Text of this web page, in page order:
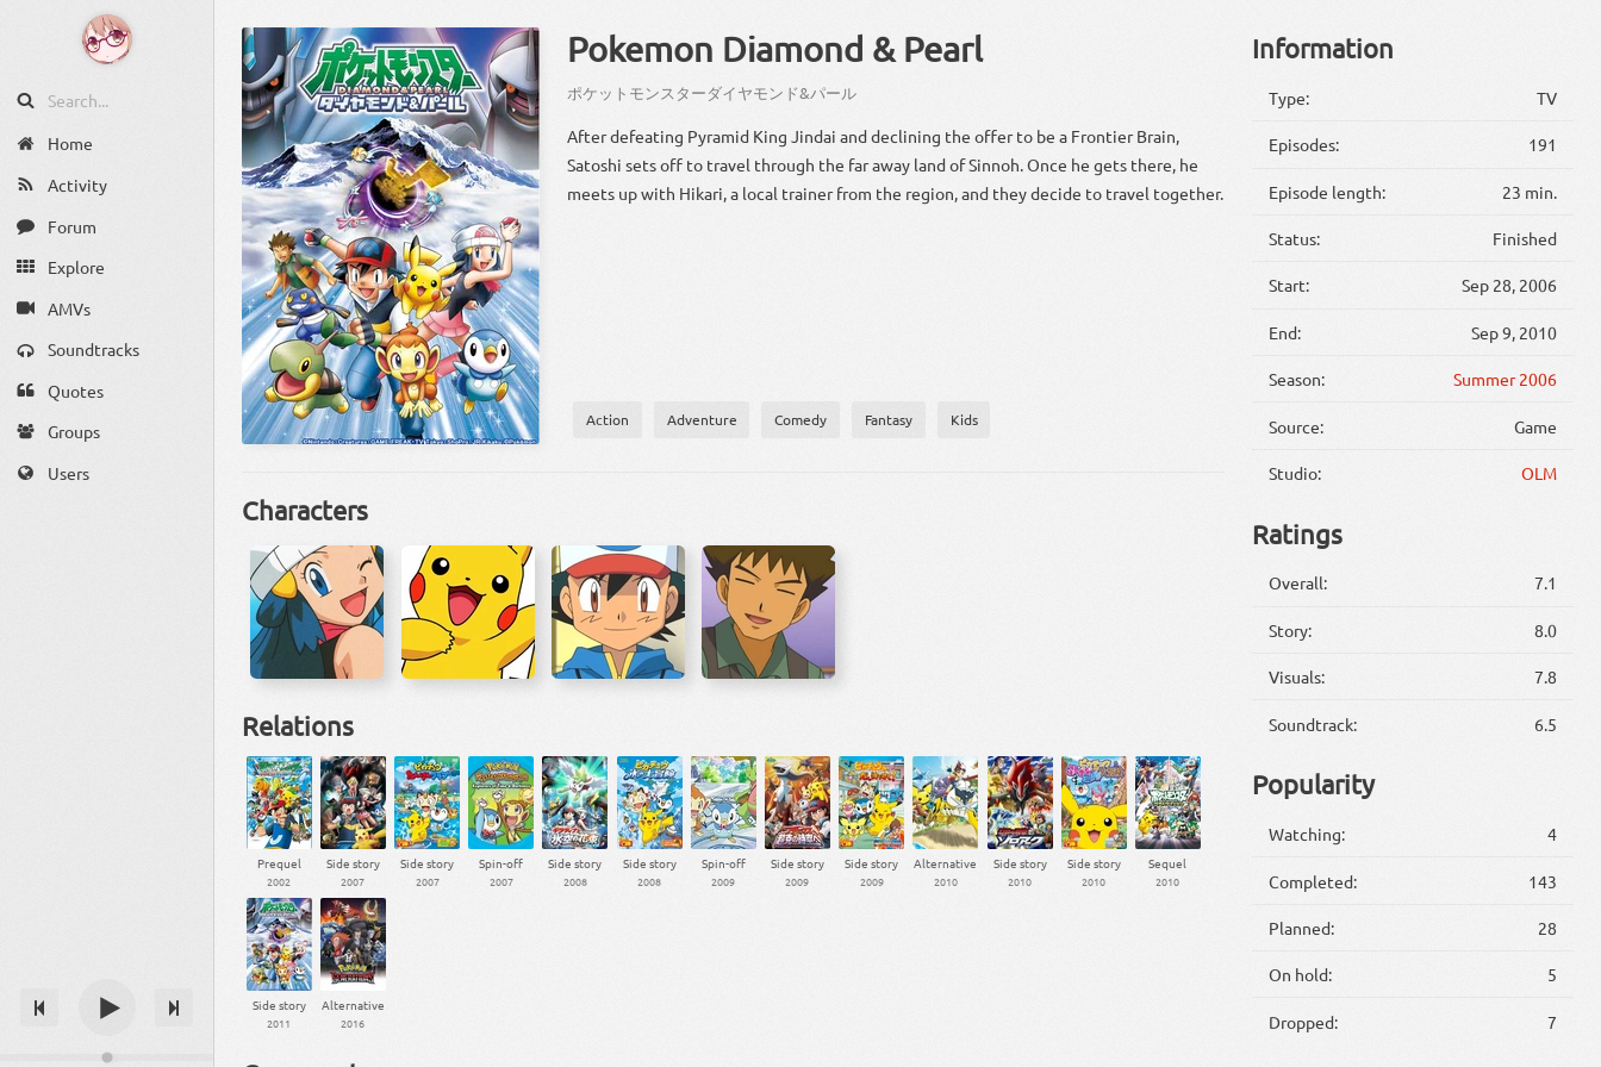
Home
Activity
Forum
Explore
AMVs
Soundtracks
Quotes
Groups
Users
Pokemon Diamond & Pearl
ポケット モンスターダイヤモンド&パール
After defeating Pyramid King Jindai and declining the offer to be a Frontier Brain,
Satoshi sets off to travel through the far away land of Sinnoh. Once he gets there, he
meets up with Hikari, a local trainer from the region, and they decide to travel together.
Action Adventure Comedy Fantasy Kids
Characters
Relations
Prequel
2002
Side story
2007
Side story
2007
Spin-off
2007
Side story
2008
Side story
2008
Spin-off
2009
Side story
2009
Side story
2009
Alternative
2010
Side story
2010
Side story
2010
Sequel
2010
Side story
2011
Alternative
2016
Information
Type: TV
Episodes: 191
Episode length: 23 min.
Status: Finished
Start: Sep 28, 2006
End: Sep 9, 2010
Season: Summer 2006
Source: Game
Studio: OLM
Ratings
Overall: 7.1
Story: 8.0
Visuals: 7.8
Soundtrack: 6.5
Popularity
Watching: 4
Completed: 143
Planned: 28
On hold: 5
Dropped: 7